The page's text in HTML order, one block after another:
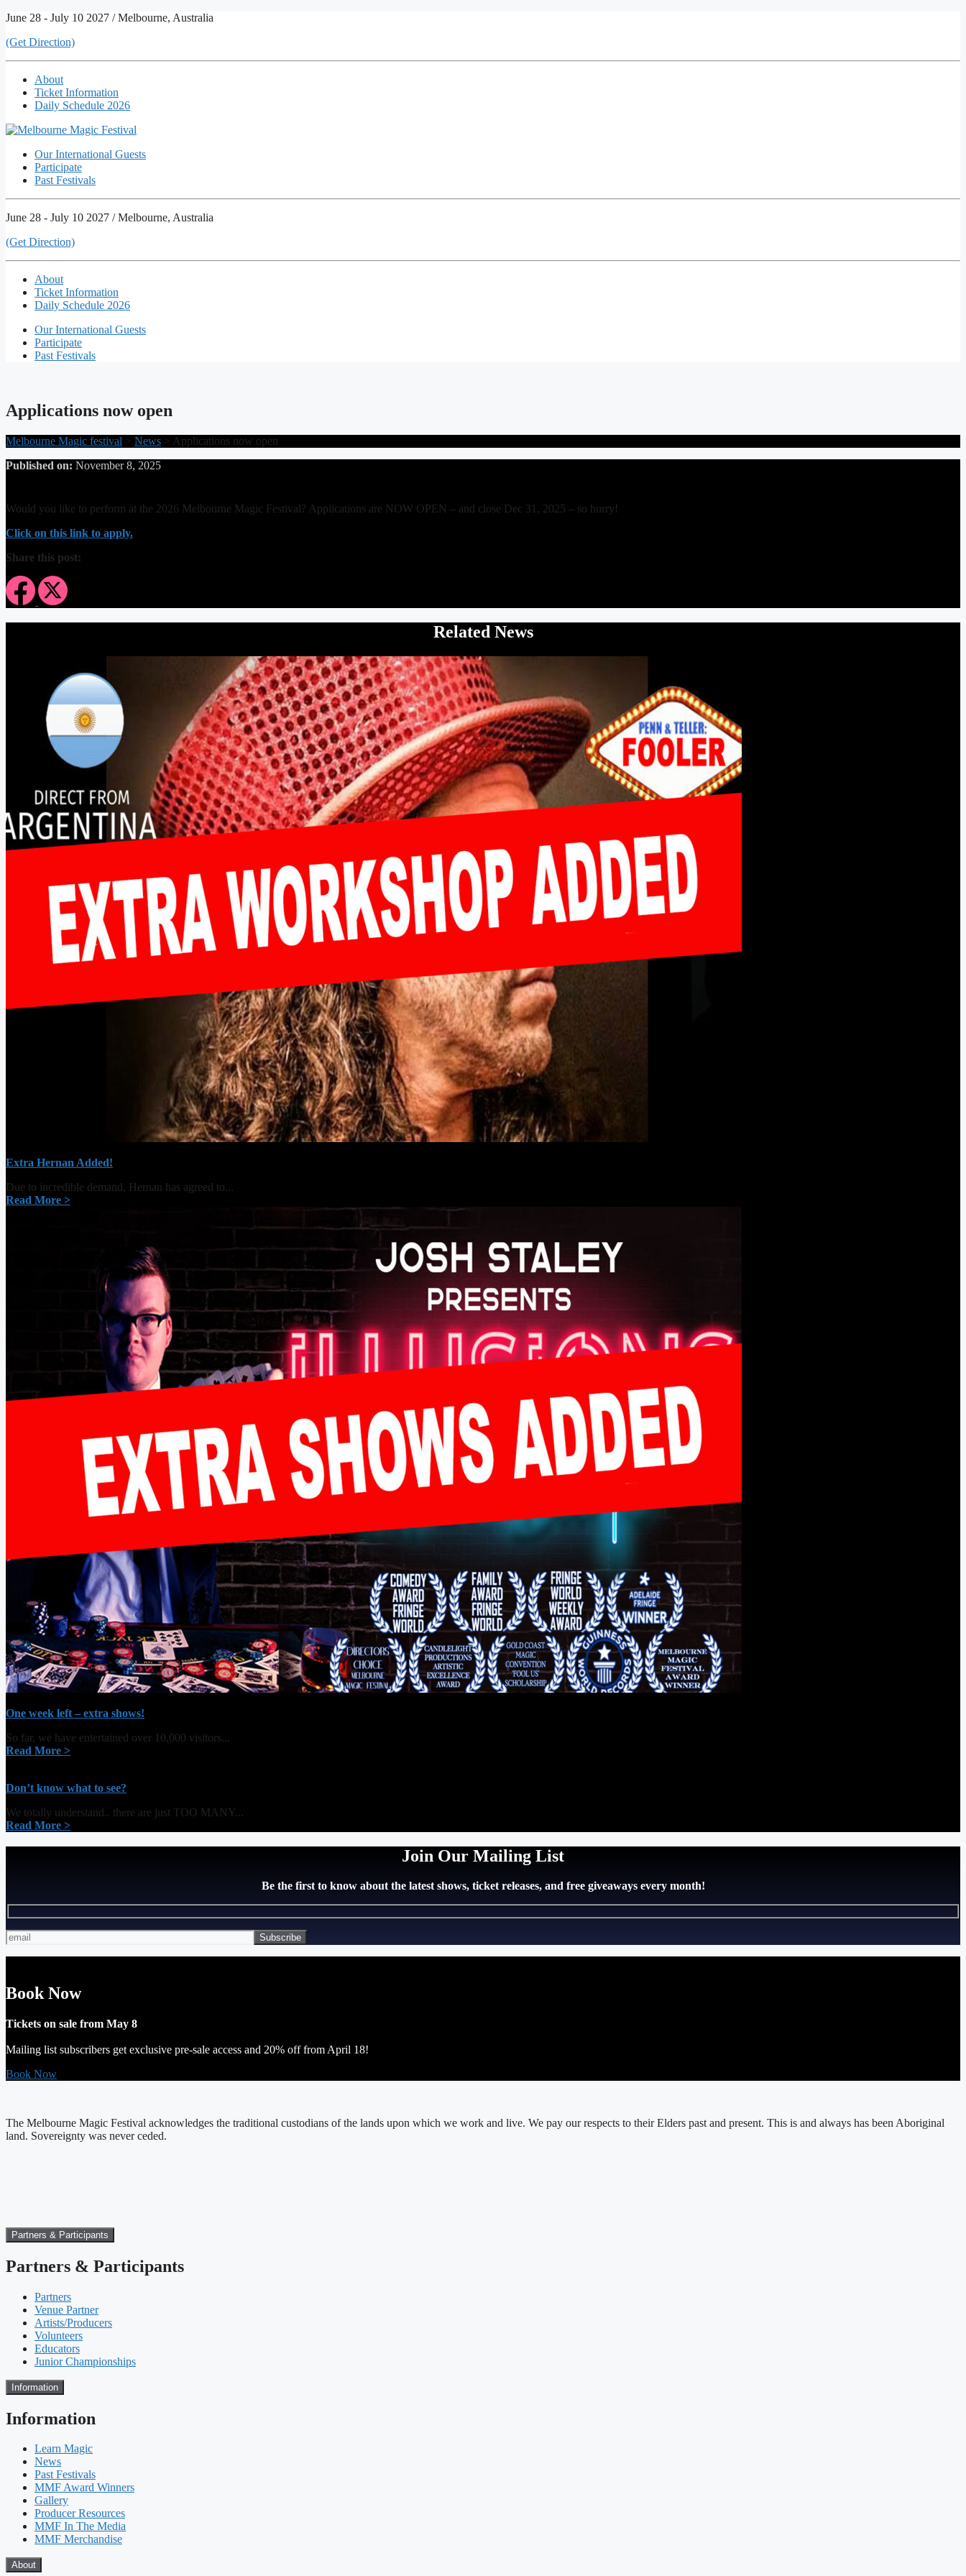
Skip
content
June 28 - July 10 2027 / Melbourne, Australia
(Get Direction)
About
Ticket Information
Daily Schedule 2026
Our International Guests
Participate
Past Festivals
June 28 - July 10 2027 / Melbourne, Australia
(Get Direction)
About
Ticket Information
Daily Schedule 2026
Our International Guests
Participate
Past Festivals
Applications now open
Melbourne Magic festival > News > Applications now open
Published on: November 8, 2025
Would you like to perform at the 2026 Melbourne Magic Festival? Applications are NOW OPEN – and close Dec 31, 2025 – so hurry!
Click on this link to apply.
Share this post:
Related News
Extra Hernan Added!
Due to incredible demand, Hernan has agreed to...
Read More >
One week left – extra shows!
So far, we have entertained over 10,000 visitors...
Read More >
Don’t know what to see?
We totally understand.. there are just TOO MANY...
Read More >
Join Our Mailing List
Be the first to know about the latest shows, ticket releases, and free giveaways every month!
Book Now
Tickets on sale from May 8
Mailing list subscribers get exclusive pre-sale access and 20% off from April 18!
Book Now
The Melbourne Magic Festival acknowledges the traditional custodians of the lands upon which we work and live. We pay our respects to their Elders past and present. This is and always has been Aboriginal
land. Sovereignty was never ceded.
Partners & Participants
Partners & Participants
Partners
Venue Partner
Artists/Producers
Volunteers
Educators
Junior Championships
Information
Information
Learn Magic
News
Past Festivals
MMF Award Winners
Gallery
Producer Resources
MMF In The Media
MMF Merchandise
About